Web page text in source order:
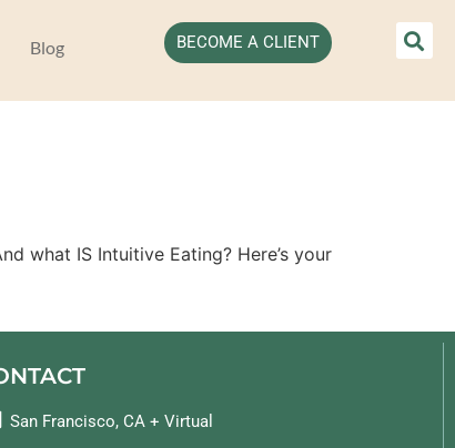
Blog BECOME A CLIENT
what IS Intuitive Eating? Here’s your
San Francisco, CA + Virtual